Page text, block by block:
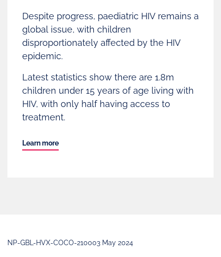
Despite progress, paediatric HIV remains a
global issue, with children
disproportionately affected by the HIV
epidemic.
Latest statistics show there are 1.8m
children under 15 years of age living with
HIV, with only half having access to
treatment.
Learn more
NP-GBL-HVX-COCO-210003 May 2024